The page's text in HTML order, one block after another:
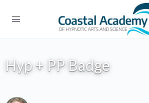
Hyp + PP Badge